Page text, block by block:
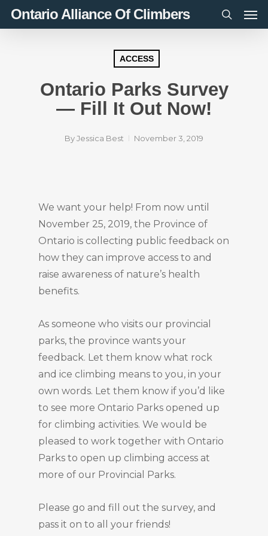
SkipOntario Alliance Of Climbers
search
ACCESS
Ontario Parks Survey
— Fill It Out Now!
ByJessica Best November 3, 2019
We want your help! From now until
November 25, 2019, the Province of
Ontario is collecting public feedback on
how they can improve access to and
raise awareness of nature’s health
benefits.
As someone who visits our provincial
parks, the province wants your
feedback. Let them know what rock
and ice climbing means to you, in your
own words. Let them know if you’d like
to see more Ontario Parks opened up
for climbing activities. We would be
pleased to work together with Ontario
Parks to open up climbing access at
more of our Provincial Parks.
Please go and fill out the survey, and
pass it on to all your friends!